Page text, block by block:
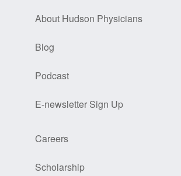
About Hudson Physicians
Blog
Podcast
E-newsletter Sign Up
Careers
Scholarship